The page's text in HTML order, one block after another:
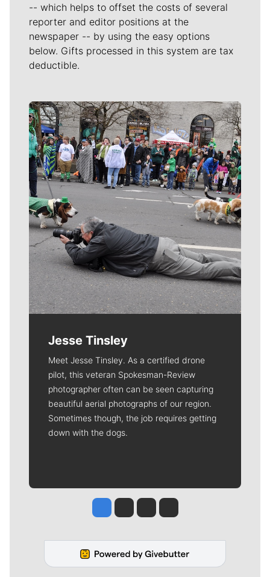
-- which helps to offset the costs of several
reporter and editor positions at the
newspaper -- by using the easy options
below. Gifts processed in this system are tax
deductible.
Meet Our Journalists
Jesse Tinsley
Meet Jesse Tinsley. As a certified drone
pilot, this veteran Spokesman-Review
photographer often can be seen capturing
beautiful aerial photographs of our region.
Sometimes though, the job requires getting
down with the dogs.
Jesse Tinsley
Jim Meehan
Molly QuinnRob Curley